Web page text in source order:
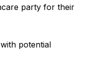
party for their
potential